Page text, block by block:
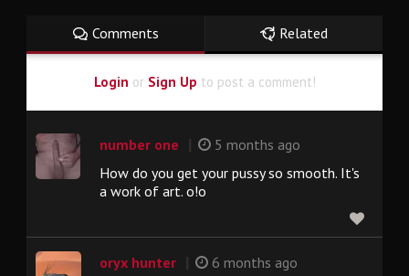
Comments Related
Login or Sign Up to post a comment!
number one
5 months ago
How do you get your pussy so smooth. It's
a work of art. o!o
oryx hunter
6 months ago